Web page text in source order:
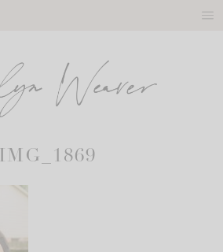
IMG_1869